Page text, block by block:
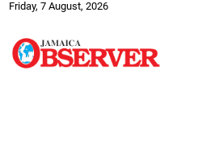
Friday, 7 August, 2026